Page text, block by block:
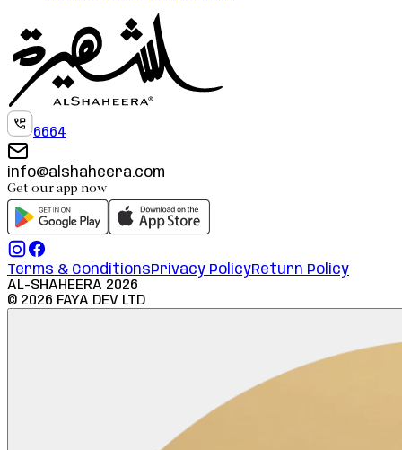
6664
info@alshaheera.com
Get our app now
Terms & ConditionsPrivacy PolicyReturn Policy
AL-SHAHEERA 2026
© 2026 FAYA DEV LTD